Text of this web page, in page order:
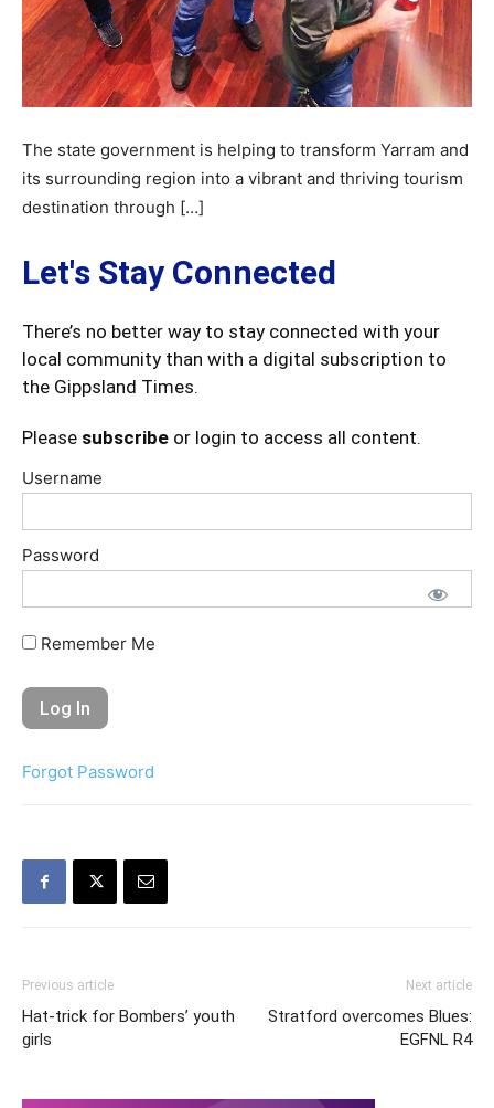
The state government is helping to transform Yarram and
its surrounding region into a vibrant and thriving tourism
destination through […]
Let's Stay Connected
There’s no better way to stay connected with your
local community than with a digital subscription to
the Gippsland Times.
Please subscribe or login to access all content.
Username
Password
Remember Me
Forgot Password
Previous article
Hat-trick for Bombers’ youth
girls
Next article
Stratford overcomes Blues:
EGFNL R4